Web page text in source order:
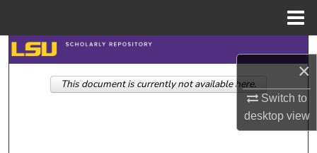
×
Switch to
desktopview
Search
Browse Collections
This document is currently not available here.